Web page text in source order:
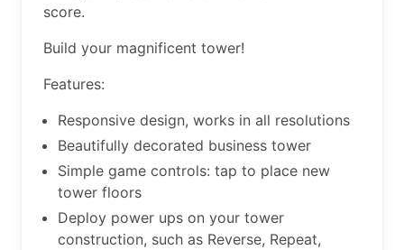
score.
Build your magnificent tower!
Features:
Responsive design, works in all resolutions
Beautifully decorated business tower
Simple game controls: tap to place new
tower floors
Deploy power ups on your tower
construction, such as Reverse, Repeat,